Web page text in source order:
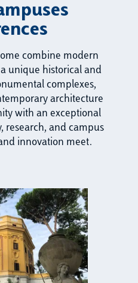
combine modern
unique historical and
complexes,
architecture
with an exceptional
research, and campus
innovation meet.